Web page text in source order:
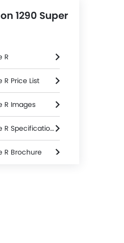
1290 Super
R
R Price List
R Images
KTM 1290 Super Adventure R Specifications
R Brochure